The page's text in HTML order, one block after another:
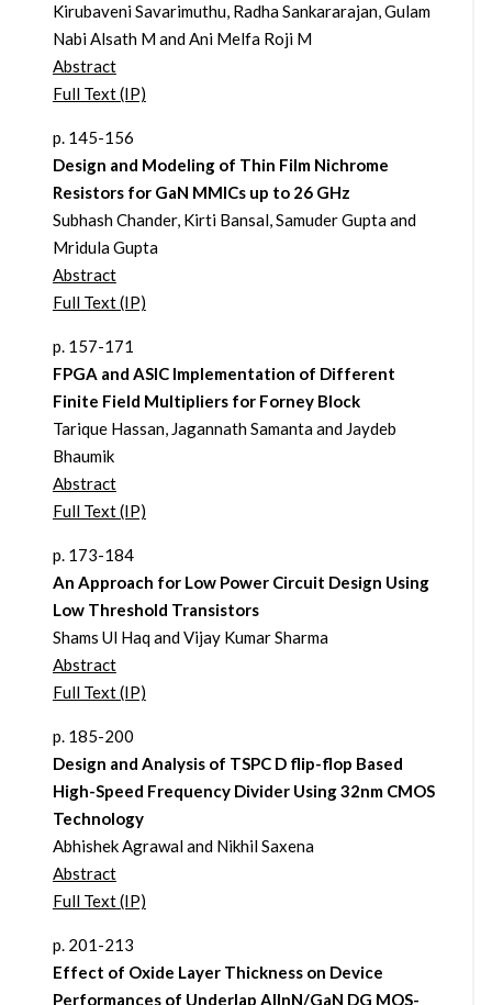
Kirubaveni Savarimuthu, Radha Sankararajan, Gulam
Nabi Alsath M and Ani Melfa Roji M
Abstract
Full Text (IP)
p. 145-156
Design and Modeling of Thin Film Nichrome
Resistors for GaN MMICs up to 26 GHz
Subhash Chander, Kirti Bansal, Samuder Gupta and
Mridula Gupta
Abstract
Full Text (IP)
p. 157-171
FPGA and ASIC Implementation of Different
Finite Field Multipliers for Forney Block
Tarique Hassan, Jagannath Samanta and Jaydeb
Bhaumik
Abstract
Full Text (IP)
p. 173-184
An Approach for Low Power Circuit Design Using
Low Threshold Transistors
Shams Ul Haq and Vijay Kumar Sharma
Abstract
Full Text (IP)
p. 185-200
Design and Analysis of TSPC D flip-flop Based
High-Speed Frequency Divider Using 32nm CMOS
Technology
Abhishek Agrawal and Nikhil Saxena
Abstract
Full Text (IP)
p. 201-213
Effect of Oxide Layer Thickness on Device
Performances of Underlap AlInN/GaN DG MOS-